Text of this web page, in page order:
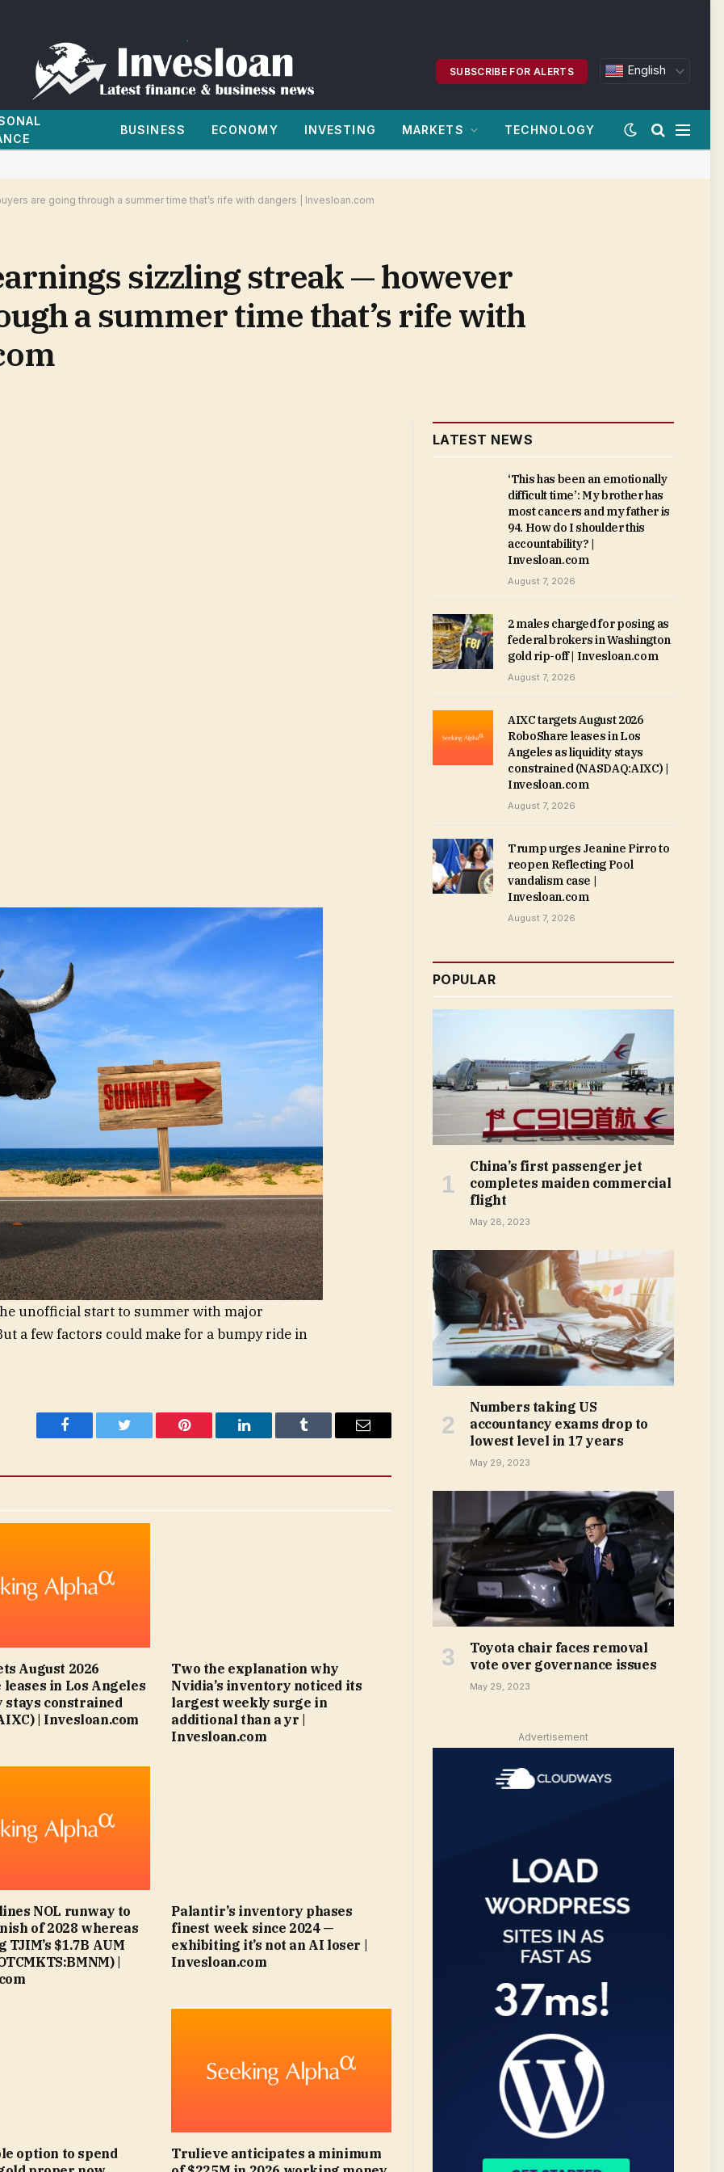
SUBSCRIBE FOR ALERTS English
BUSINESS ECONOMY INVESTING MARKETS TECHNOLOGY
are going through a summer time that’s rife with dangers | Invesloan.com
sizzling streak — however
a summer time that’s rife with
unofficial start to summer with major
a few factors could make for a bumpy ride in
Facebook Twitter Pinterest LinkedIn Tumblr Email
August 2026
leases in Los Angeles
stays constrained
| Invesloan.com
Two the explanation why
Nvidia’s inventory noticed its
largest weekly surge in
additional than a yr |
Invesloan.com
NOL runway to
of 2028 whereas
$1.7B AUM
|
Palantir’s inventory phases
finest week since 2024 —
exhibiting it’s not an AI loser |
Invesloan.com
option to spend
Trulieve anticipates a minimum
LATEST NEWS
‘This has been an emotionally
difficult time’: My brother has
most cancers and my father is
94. How do I shoulder this
accountability? |
Invesloan.com
August 7, 2026
2 males charged for posing as
federal brokers in Washington
gold rip-off | Invesloan.com
August 7, 2026
AIXC targets August 2026
RoboShare leases in Los
Angeles as liquidity stays
constrained (NASDAQ:AIXC) |
Invesloan.com
August 7, 2026
Trump urges Jeanine Pirro to
reopen Reflecting Pool
vandalism case |
Invesloan.com
August 7, 2026
POPULAR
China’s first passenger jet
completes maiden commercial
flight
May 28, 2023
Numbers taking US
accountancy exams drop to
lowest level in 17 years
May 29, 2023
Toyota chair faces removal
vote over governance issues
May 29, 2023
Advertisement